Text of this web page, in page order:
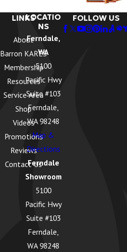
LINKS
About
Barron KARES
Membership
Resources
Service Area
Shop
Videos
Promotions
Reviews
Contact Us
LOCATIO
NS
Ferndale,
WA
5100
Pacific Hwy
Suite #103
Ferndale,
WA 98248
Map &
Directions
Ferndale
Showroom
5100
Pacific Hwy
Suite #103
Ferndale,
WA 98248
FOLLOW US